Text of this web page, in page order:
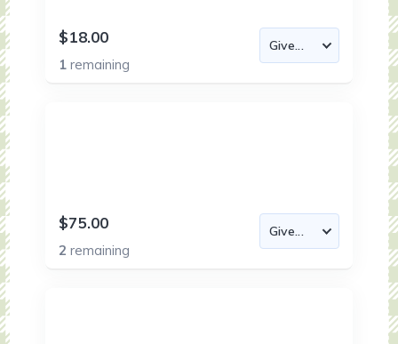
$18.00
1remaining
$75.00
2remaining